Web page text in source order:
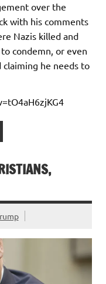
over the
with his comments
Nazis killed and
condemn, or even
he needs to